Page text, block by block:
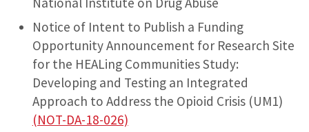
Notice of Intent to Publish a Funding
Opportunity Announcement for Research Site
for the HEALing Communities Study:
Developing and Testing an Integrated
Approach to Address the Opioid Crisis (UM1)
(NOT-DA-18-026)